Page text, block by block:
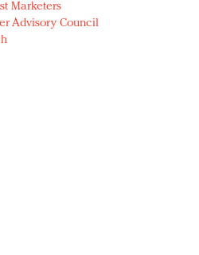
Marketers
Advisory Council